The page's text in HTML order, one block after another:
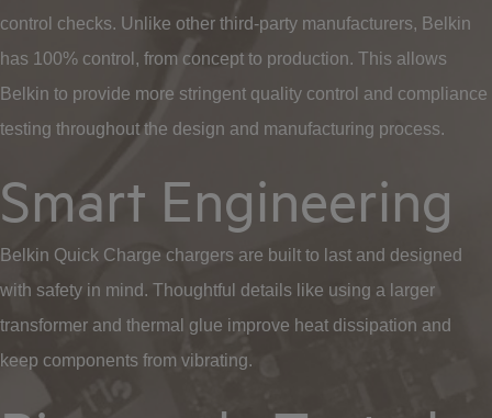
control checks. Unlike other third-party manufacturers, Belkin
has 100% control, from concept to production. This allows
Belkin to provide more stringent quality control and compliance
testing throughout the design and manufacturing process.
Smart Engineering
Belkin Quick Charge chargers are built to last and designed
with safety in mind. Thoughtful details like using a larger
transformer and thermal glue improve heat dissipation and
keep components from vibrating.